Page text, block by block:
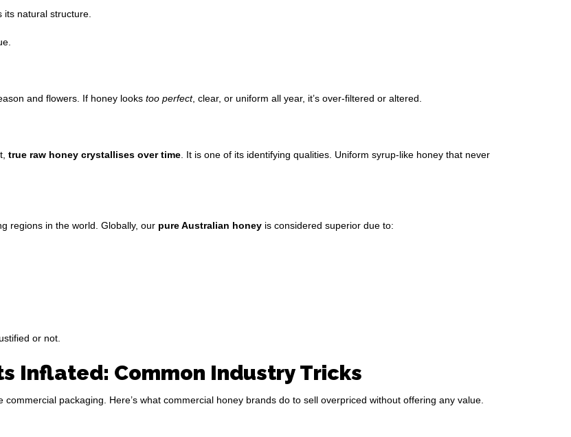
natural structure.
and flowers. If honey looks too perfect, clear, or uniform all year, it’s over-filtered or altered.
true raw honey crystallises over time . It is one of its identifying qualities. Uniform syrup-like honey that never
regions in the world. Globally, our pure Australian honey is considered superior due to:
or not.
Inflated: Common Industry Tricks
commercial packaging. Here’s what commercial honey brands do to sell overpriced without offering any value.